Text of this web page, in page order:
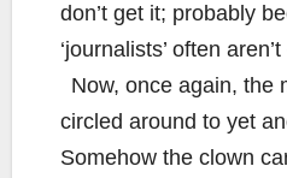
don’t get it; probably
‘journalists’ often
Now, once again, the
circled around to yet
Somehow the clown